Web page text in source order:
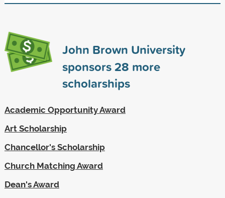
John Brown University
sponsors28 more
scholarships
Academic Opportunity Award
Art Scholarship
Chancellor's Scholarship
Church Matching Award
Dean's Award